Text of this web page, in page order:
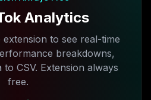
Analytics
to see real-time
breakdowns,
CSV. Extension always
free.